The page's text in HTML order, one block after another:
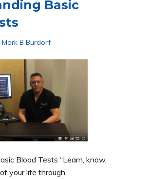
Basic
Mark B Burdorf
Blood Tests “Learn, know,
your life through